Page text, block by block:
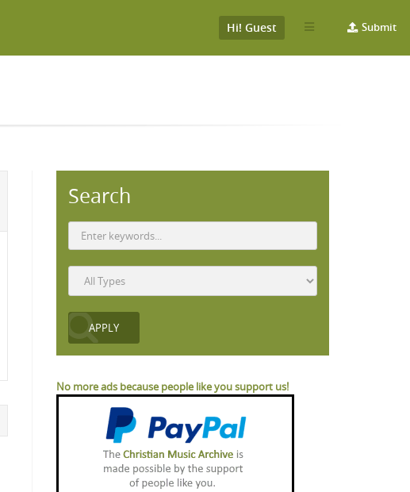
Submit
Hi! Guest
Search
No more ads because people like you support us!